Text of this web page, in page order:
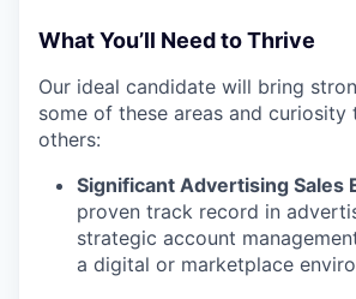
What You’ll Need to Thrive
Our ideal candidate will bring
some of these areas and
others:
Significant Advertising Sales
proven track record in
strategic account
a digital or marketplace